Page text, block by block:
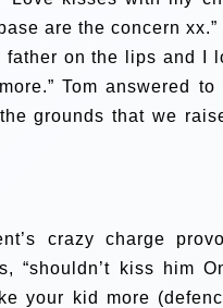
are the concern
father on the lips and I
Tom answered
grounds that we
crazy charge
“shouldn’t kiss him
your kid more